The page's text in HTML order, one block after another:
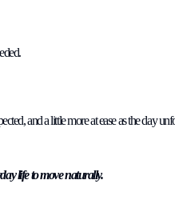
and a little more at ease as the day
life to move naturally.